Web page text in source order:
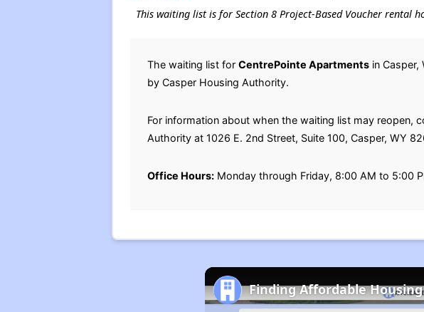
This waiting list is for Section 8 Project-Based Voucher rental
The waiting list for CentrePointe Apartmentsin Casper,
by Casper Housing Authority.
For information about when the waiting list may reopen,
Authority at 1026 E. 2nd Street, Suite 100, Casper, WY
Office Hours:Monday through Friday, 8:00 AM to 5:00
Finding Affordable